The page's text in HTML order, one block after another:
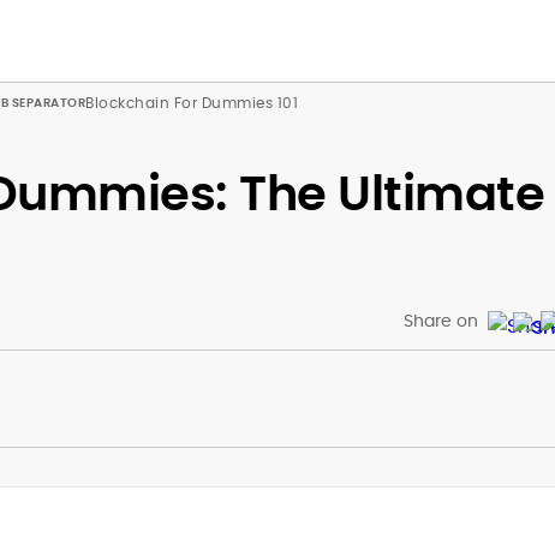
Blockchain For Dummies 101
The Ultimate
Share on